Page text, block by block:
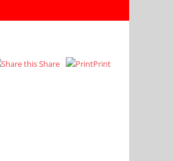
Share
Print